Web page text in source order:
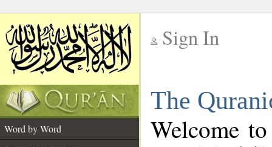
Sign In
The
Word by Word
Welcome